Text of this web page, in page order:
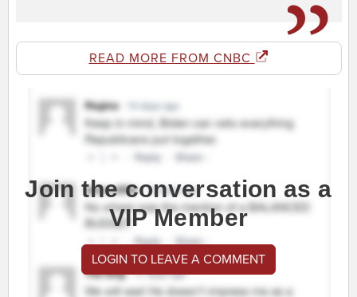
READ MORE FROM CNBC
Join the conversation as a
VIP Member
LOGIN TO LEAVE A COMMENT